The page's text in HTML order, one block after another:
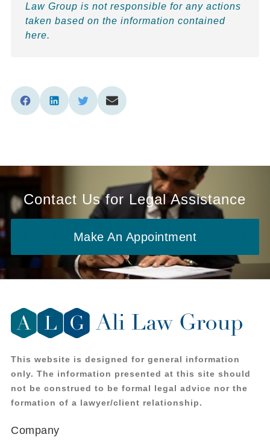
Law Group is not responsible for any actions
taken based on the information contained
here.
Contact Us for Legal Assistance
Make An Appointment
This website is designed for general information
only. The information presented at this site should
not be construed to be formal legal advice nor the
formation of a lawyer/client relationship.
Company